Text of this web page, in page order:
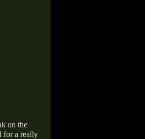
on the
for a really